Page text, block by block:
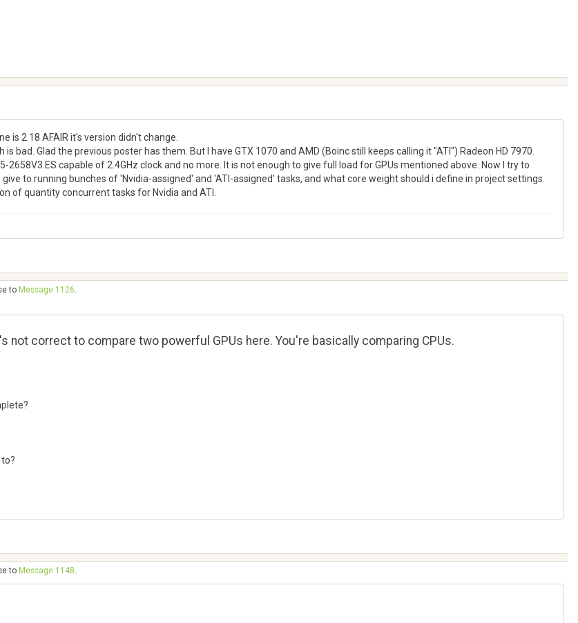
is 2.18 AFAIR it's version didn't change.
is bad. Glad the previous poster has them. But I have GTX 1070 and AMD (Boinc still keeps calling it "ATI") Radeon HD 7970.
2658V3 ES capable of 2.4GHz clock and no more. It is not enough to give full load for GPUs mentioned above. Now I try to
to running bunches of 'Nvidia-assigned' and 'ATI-assigned' tasks, and what core weight should i define in project settings.
of quantity concurrent tasks for Nvidia and ATI.
to Message 1126.
not correct to compare two powerful GPUs here. You're basically comparing CPUs.
to Message 1148.